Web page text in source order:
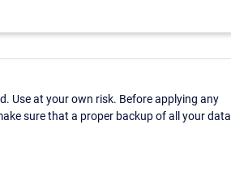
Use at your own risk. Before applying any
sure that a proper backup of all your data